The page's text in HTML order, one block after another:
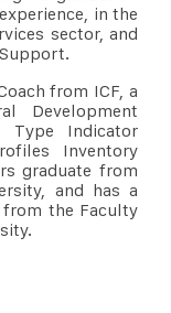
in the
sector, and
from ICF, a
Development
Type Indicator
Inventory
graduate from
and has a
from the Faculty